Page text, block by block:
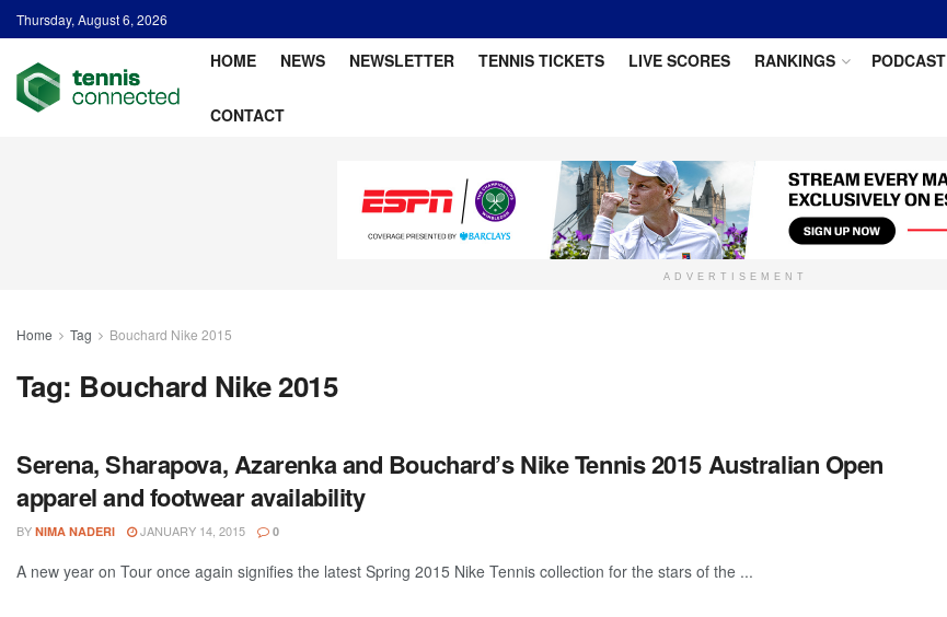
Thursday, August 6, 2026
HOME NEWS NEWSLETTER TENNIS TICKETS LIVE SCORES RANKINGS PODCAST
CONTACT
ADVERTISEMENT
Home Tag Bouchard Nike 2015
Tag: Bouchard Nike 2015
Serena, Sharapova, Azarenka and Bouchard’s Nike Tennis 2015 Australian Open
apparel and footwear availability
BY NIMA NADERI JANUARY 14, 2015 0
A new year on Tour once again signifies the latest Spring 2015 Nike Tennis collection for the stars of the ...